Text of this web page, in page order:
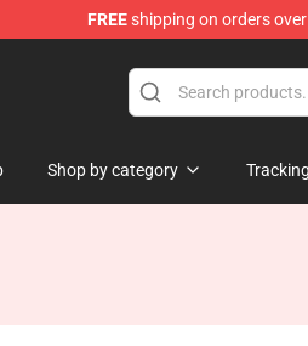
FREEshipping on orders
Shop by category